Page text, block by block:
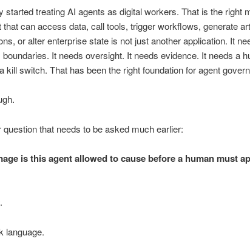
started treating AI agents as digital workers. That is the right
that can access data, call tools, trigger workflows, generate
or alter enterprise state is not just another application. It
boundaries. It needs oversight. It needs evidence. It needs a
kill switch. That has been the right foundation for agent
question that needs to be asked much earlier:
is this agent allowed to cause before a human must
language.